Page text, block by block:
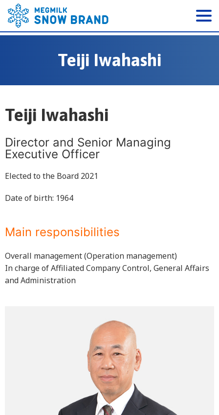
Teiji Iwahashi
Teiji Iwahashi
Director and Senior Managing
Executive Officer
Elected to the Board 2021
Date of birth: 1964
Main responsibilities
Overall management (Operation management)
In charge of Affiliated Company Control, General Affairs
and Administration